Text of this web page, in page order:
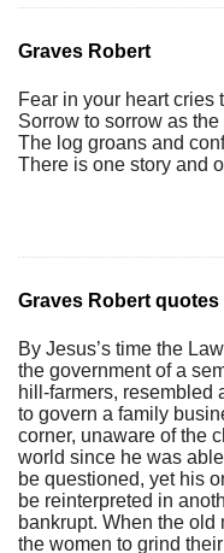
Graves Robert
Fear in your heart cries
Sorrow to sorrow as
The log groans and
There is one story and
Graves Robert quotes
By Jesus’s time the
the government of a
hill-farmers, resembled
to govern a family
corner, unaware of the
world since he was
be questioned, yet his
be reinterpreted in
bankrupt. When the old
the women to grind